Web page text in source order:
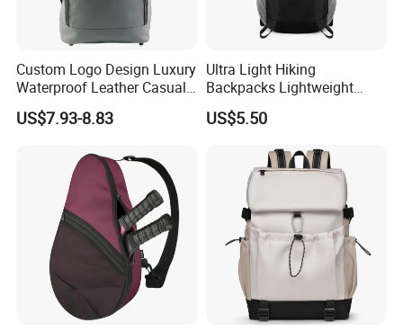
Custom Logo Design Luxury
Waterproof Leather Casual
Mountain Sports Fitness
Gym Bag Outdoor Trekking
Theft Laptop Backpack for
US$7.93-8.83
Ultra Light Hiking
Backpacks Lightweight
Foldable Waterproof
Backpacks
US$5.50